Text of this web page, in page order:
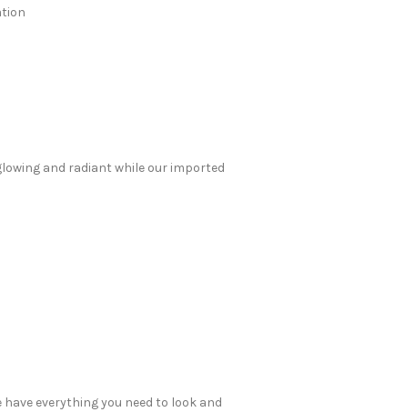
and radiant while our imported
everything you need to look and